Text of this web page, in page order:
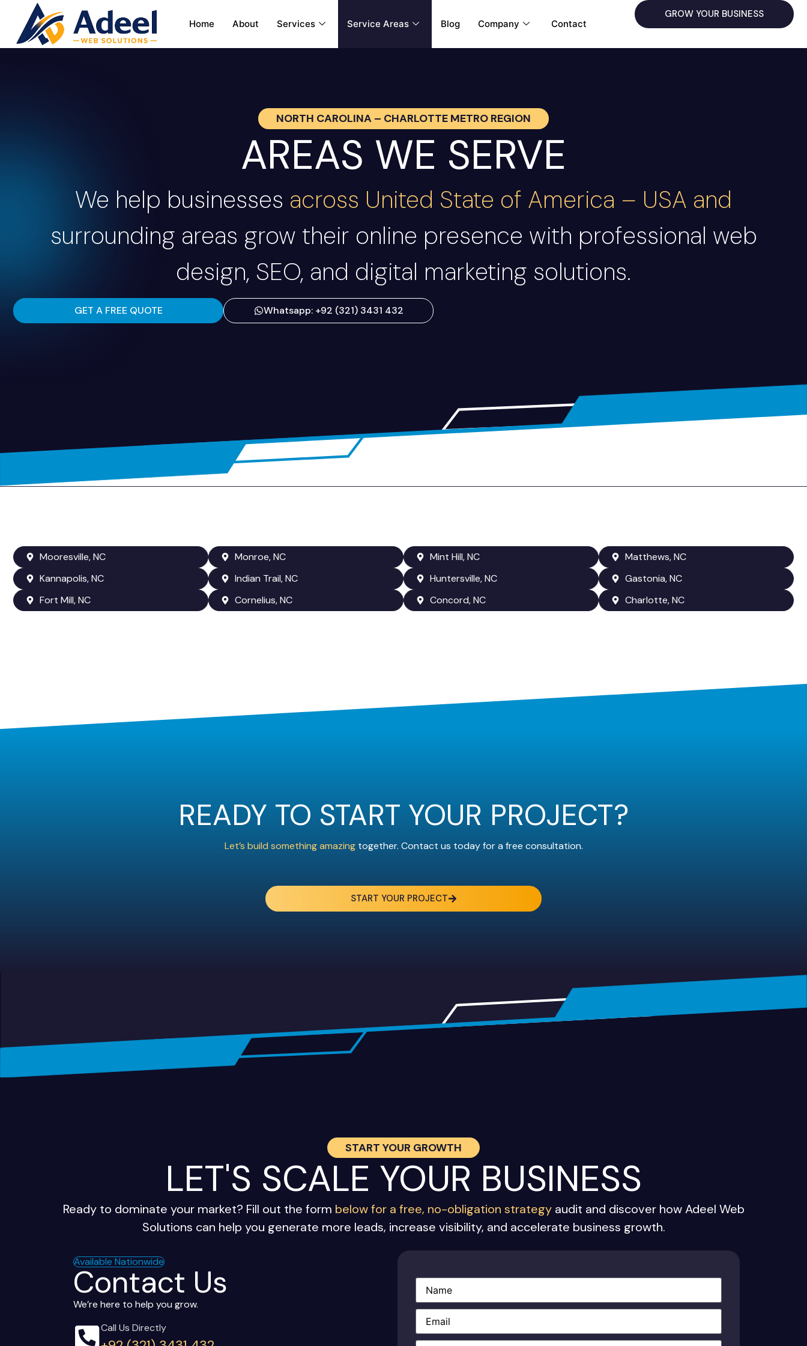
Home About Services Service Areas Blog Company Contact
GROW YOUR BUSINESS
NORTH CAROLINA – CHARLOTTE METRO REGION
AREAS WE SERVE
We help businesses across United State of America – USA and
surrounding areas grow their online presence with professional web
design, SEO, and digital marketing solutions.
GET A FREE QUOTE Whatsapp: +92 (321) 3431 432
Mooresville, NC Monroe, NC Mint Hill, NC
Matthews, NC
Kannapolis, NC
Indian Trail, NC Huntersville, NC
Gastonia, NC
Fort Mill, NC
Cornelius, NC Concord, NC Charlotte, NC
READY TO START YOUR PROJECT?
Let’s build something amazingtogether. Contact us today for a free consultation.
START YOUR PROJECT
START YOUR GROWTH
LET'S SCALE YOUR BUSINESS
Ready to dominate your market? Fill out the form below for a free, no-obligation strategyaudit and discover how Adeel Web
Solutions can help you generate more leads, increase visibility, and accelerate business growth.
Available Nationwide
Contact Us
We’re here to help you grow.
Call Us Directly
Name
Email(Required)